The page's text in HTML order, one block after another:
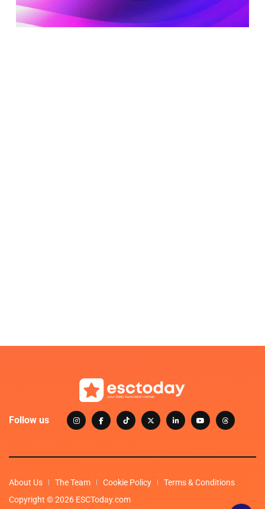
Follow us
About Us The Team Cookie Policy
Terms & Conditions
Copyright © 2026 ESCToday.com